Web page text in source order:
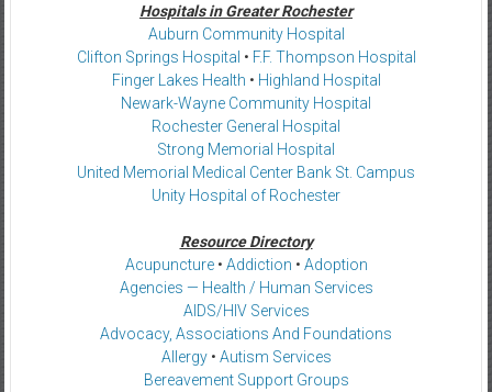
Hospitals in Greater Rochester
Auburn Community Hospital
Clifton Springs Hospital • F.F. Thompson Hospital
Finger Lakes Health • Highland Hospital
Newark-Wayne Community Hospital
Rochester General Hospital
Strong Memorial Hospital
United Memorial Medical Center Bank St. Campus
Unity Hospital of Rochester
Resource Directory
Acupuncture• Addiction • Adoption
Agencies — Health / Human Services
AIDS/HIV Services
Advocacy, Associations And Foundations
Allergy• Autism Services
Bereavement Support Groups